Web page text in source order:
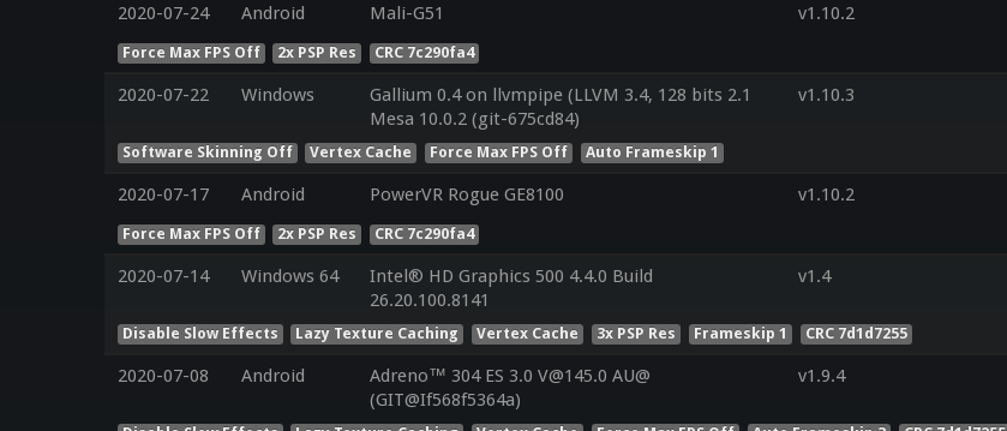
2020-07-24 Android Mali-G51 v1.10.2
Force Max FPS Off 2x PSP Res CRC 7c290fa4
2020-07-22 Windows
Gallium 0.4 on llvmpipe (LLVM 3.4, 128 bits 2.1
Mesa 10.0.2 (git-675cd84)
v1.10.3
Software Skinning Off Vertex Cache Force Max FPS Off Auto Frameskip 1
2020-07-17 Android PowerVR Rogue GE8100 v1.10.2
Force Max FPS Off 2x PSP Res CRC 7c290fa4
2020-07-14 Windows 64
Intel® HD Graphics 500 4.4.0 Build
26.20.100.8141
v1.4
Disable Slow Effects Lazy Texture Caching Vertex Cache 3x PSP Res Frameskip 1 CRC 7d1d7255
2020-07-08 Android
Adreno™ 304 ES 3.0 V@145.0 AU@
(GIT@If568f5364a)
v1.9.4